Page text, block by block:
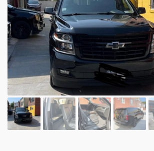
SUN MON TUE WED THU
26 27 29 30
3 4 5 6
9 10 11 12
16 17 18 19 20
23 24 25 26 27